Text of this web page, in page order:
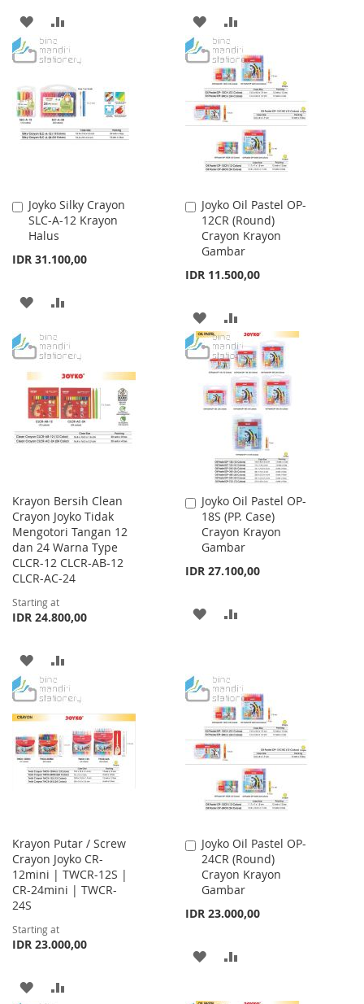
ADD
TO
LIST
TO
ADD
TO
WISH
LIST
TO
COMPARE
Joyko Silky Crayon
SLC-A-12 Krayon
Halus
IDR 31.100,00
Add
to
Cart
ADD
WISH
LIST
COMPARE
Joyko Oil Pastel OP-
12CR (Round)
Crayon Krayon
Gambar
IDR 11.500,00
Add
to
Cart
ADD
TO
WISH
LIST
TO
COMPARE
Krayon Bersih Clean
Crayon Joyko Tidak
Mengotori Tangan 12
dan 24 Warna Type
CLCR-12 CLCR-AB-12
CLCR-AC-24
Starting at
IDR 24.800,00
ADD
TO
WISH
LIST
TO
COMPARE
Joyko Oil Pastel OP-
18S (PP. Case)
Crayon Krayon
Gambar
IDR 27.100,00
Add
to
Cart
ADD
LIST
Krayon Putar / Screw
Crayon Joyko CR-
12mini | TWCR-12S |
CR-24mini | TWCR-
24S
Starting at
IDR 23.000,00
ADD
Joyko Oil Pastel OP-
24CR (Round)
Crayon Krayon
Gambar
IDR 23.000,00
Add
to
Cart
ADD